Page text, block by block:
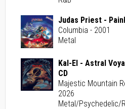
Judas Priest -
Columbia - 2001
Metal
Kal-El - Astral
CD
Majestic Mountain
2026
Metal/Psychedelic/